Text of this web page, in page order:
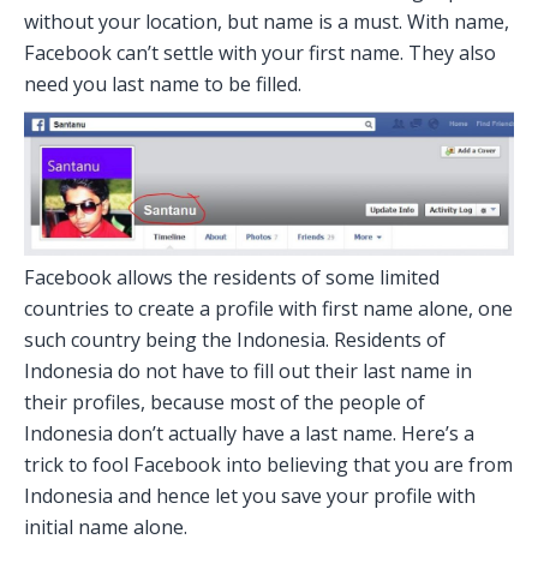
without your location, but name is a must. With name,
Facebook can’t settle with your first name. They also
need you last name to be filled.
Facebook allows the residents of some limited
countries to create a profile with first name alone, one
such country being the Indonesia. Residents of
Indonesia do not have to fill out their last name in
their profiles, because most of the people of
Indonesia don’t actually have a last name. Here’s a
trick to fool Facebook into believing that you are from
Indonesia and hence let you save your profile with
initial name alone.